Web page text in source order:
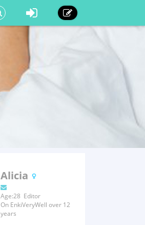
Alicia
Age:28 Editor
On EnkiVeryWell over 12
years